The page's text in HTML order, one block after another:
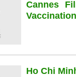
Cannes
Ho Chi